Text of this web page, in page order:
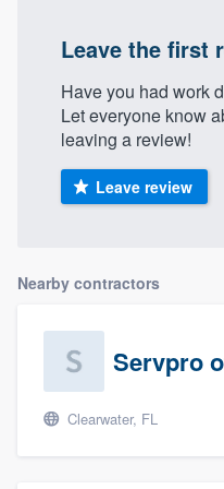
Leave the first
Have you had work
Let everyone know
leaving a review!
Leave review
Nearby contractors
Servpro
Clearwater, FL